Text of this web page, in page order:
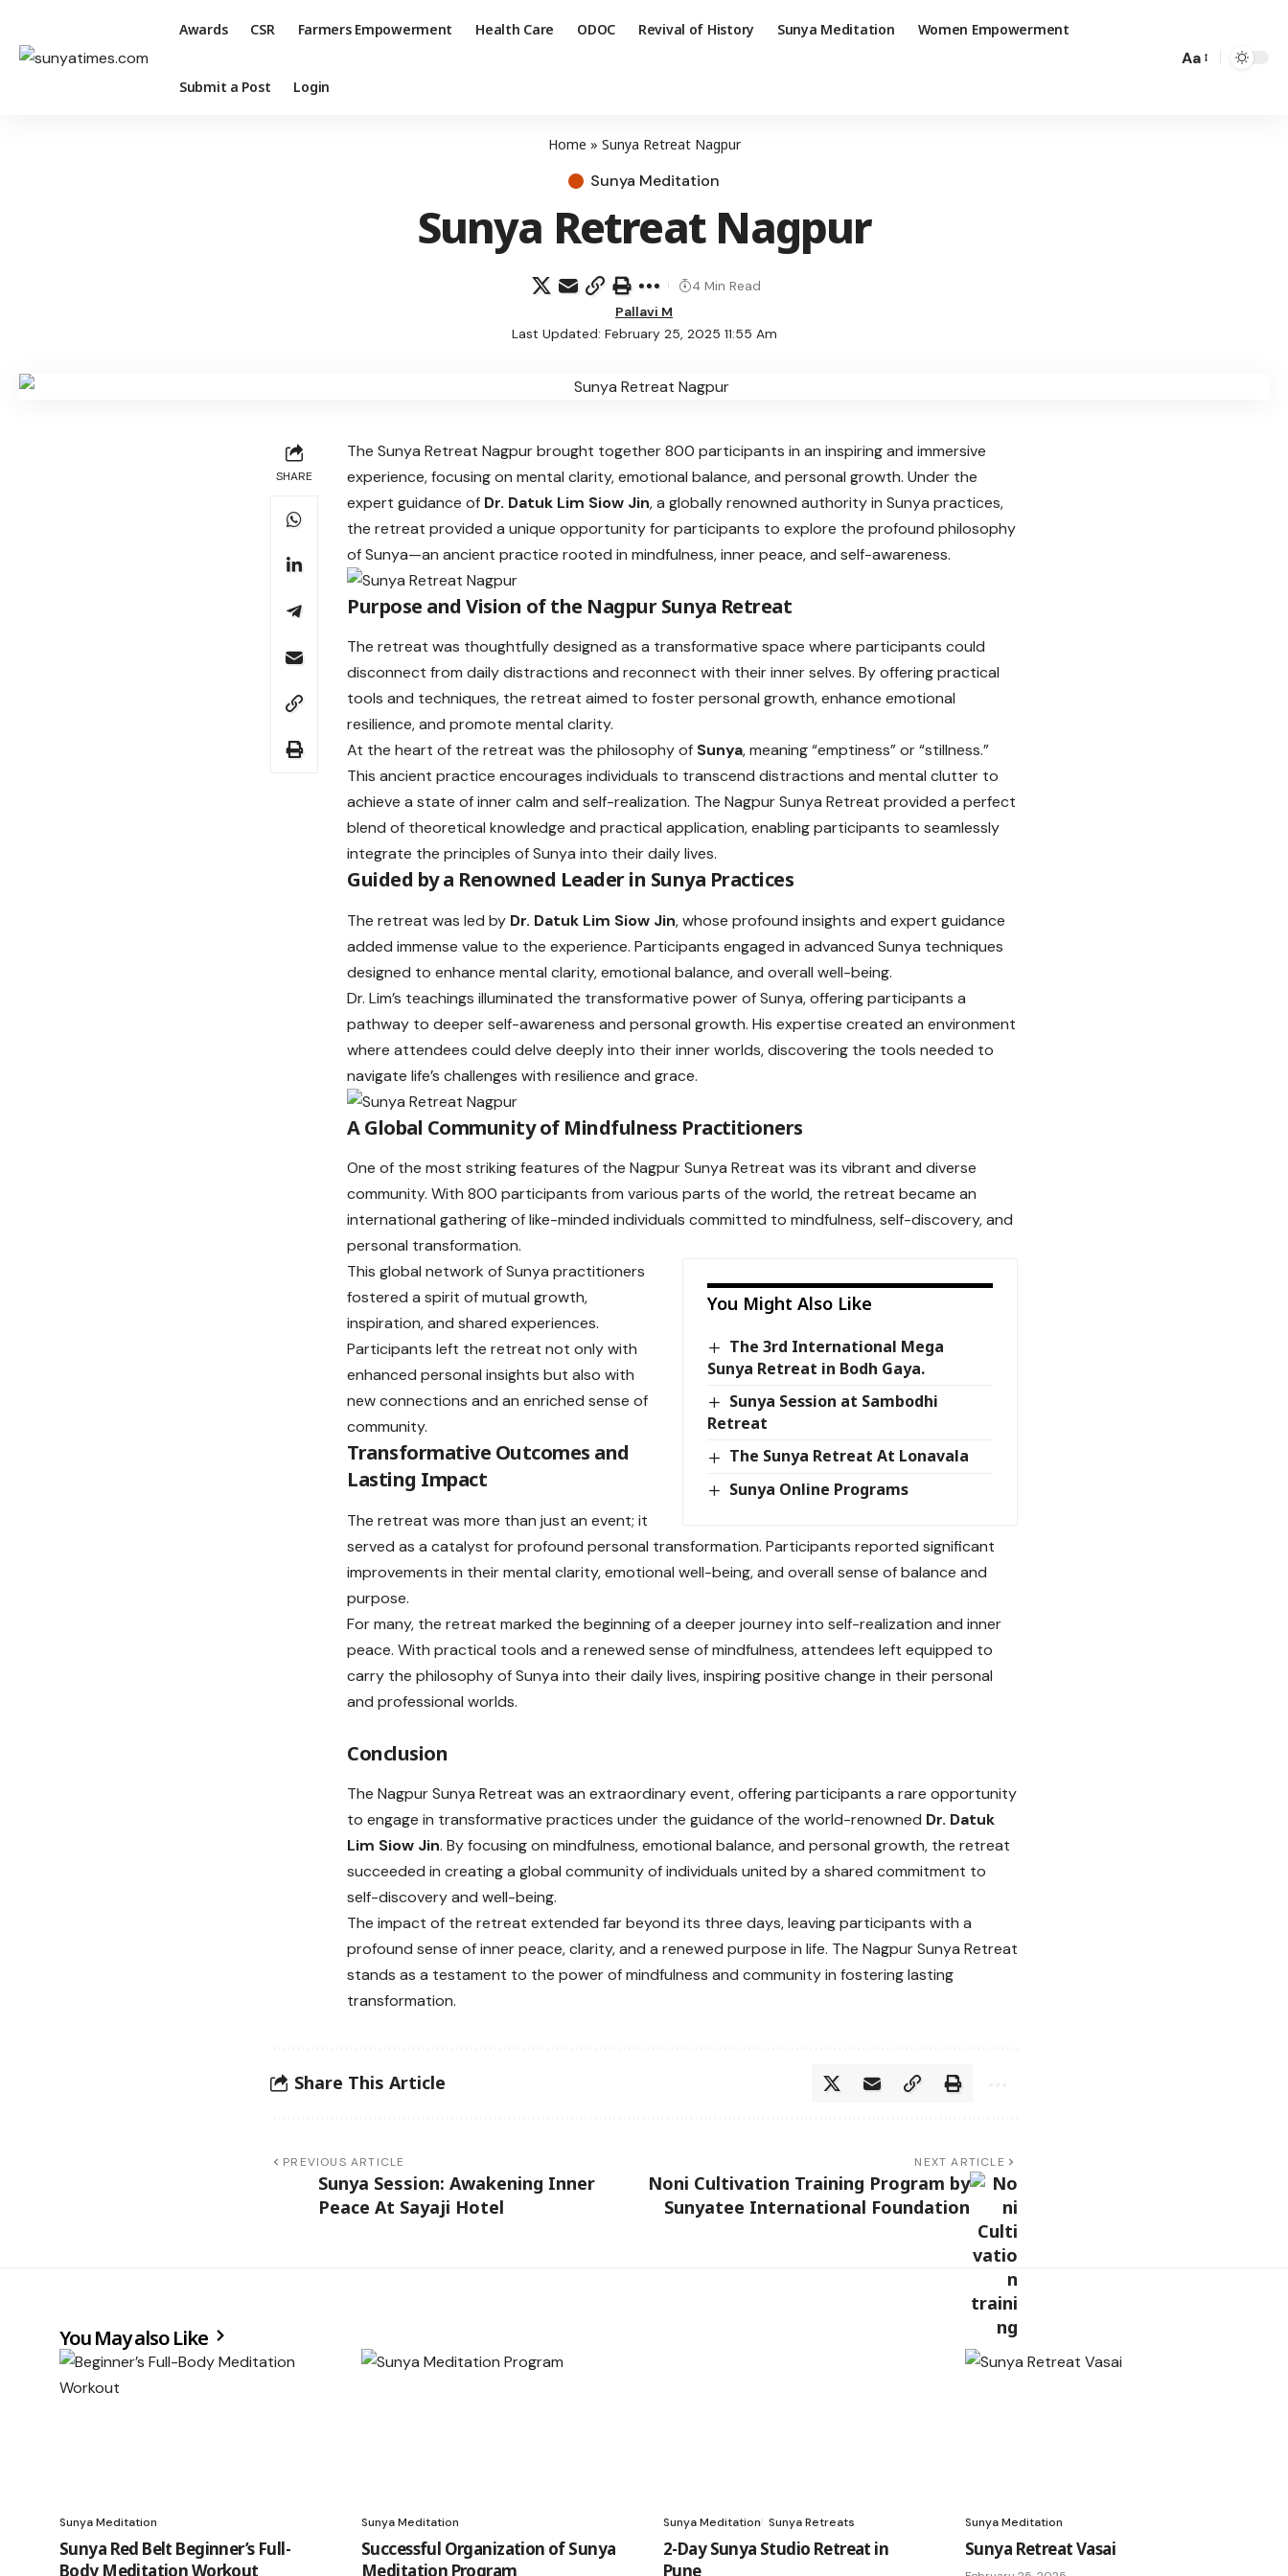
Awards CSR Farmers Empowerment Health Care ODOC Revival of History Sunya Meditation Women Empowerment
Submit a Post Login
Aa
Home » Sunya Retreat Nagpur
Sunya Meditation
Sunya Retreat Nagpur
Last Updated: February 25, 2025 11:55 Am
Pallavi M
4 Min Read
SHARE
The Sunya Retreat Nagpur brought together 800 participants in an inspiring and immersive
experience, focusing on mental clarity, emotional balance, and personal growth. Under the
expert guidance of Dr. Datuk Lim Siow Jin, a globally renowned authority in Sunya practices,
the retreat provided a unique opportunity for participants to explore the profound philosophy
of Sunya—an ancient practice rooted in mindfulness, inner peace, and self-awareness.
Purpose and Vision of the Nagpur Sunya Retreat
The retreat was thoughtfully designed as a transformative space where participants could
disconnect from daily distractions and reconnect with their inner selves. By offering practical
tools and techniques, the retreat aimed to foster personal growth, enhance emotional
resilience, and promote mental clarity.
At the heart of the retreat was the philosophy of Sunya, meaning “emptiness” or “stillness.”
This ancient practice encourages individuals to transcend distractions and mental clutter to
achieve a state of inner calm and self-realization. The Nagpur Sunya Retreat provided a perfect
blend of theoretical knowledge and practical application, enabling participants to seamlessly
integrate the principles of Sunya into their daily lives.
Guided by a Renowned Leader in Sunya Practices
The retreat was led by Dr. Datuk Lim Siow Jin, whose profound insights and expert guidance
added immense value to the experience. Participants engaged in advanced Sunya techniques
designed to enhance mental clarity, emotional balance, and overall well-being.
Dr. Lim’s teachings illuminated the transformative power of Sunya, offering participants a
pathway to deeper self-awareness and personal growth. His expertise created an environment
where attendees could delve deeply into their inner worlds, discovering the tools needed to
navigate life’s challenges with resilience and grace.
A Global Community of Mindfulness Practitioners
One of the most striking features of the Nagpur Sunya Retreat was its vibrant and diverse
community. With 800 participants from various parts of the world, the retreat became an
international gathering of like-minded individuals committed to mindfulness, self-discovery, and
personal transformation.
You Might Also Like
The 3rd International Mega
Sunya Retreat in Bodh Gaya.
Sunya Session at Sambodhi
Retreat
The Sunya Retreat At Lonavala
Sunya Online Programs
This global network of Sunya practitioners
fostered a spirit of mutual growth,
inspiration, and shared experiences.
Participants left the retreat not only with
enhanced personal insights but also with
new connections and an enriched sense of
community.
Transformative Outcomes and
Lasting Impact
The retreat was more than just an event; it
served as a catalyst for profound personal transformation. Participants reported significant
improvements in their mental clarity, emotional well-being, and overall sense of balance and
purpose.
For many, the retreat marked the beginning of a deeper journey into self-realization and inner
peace. With practical tools and a renewed sense of mindfulness, attendees left equipped to
carry the philosophy of Sunya into their daily lives, inspiring positive change in their personal
and professional worlds.
Conclusion
The Nagpur Sunya Retreat was an extraordinary event, offering participants a rare opportunity
to engage in transformative practices under the guidance of the world-renowned Dr. Datuk
Lim Siow Jin. By focusing on mindfulness, emotional balance, and personal growth, the retreat
succeeded in creating a global community of individuals united by a shared commitment to
self-discovery and well-being.
The impact of the retreat extended far beyond its three days, leaving participants with a
profound sense of inner peace, clarity, and a renewed purpose in life. The Nagpur Sunya Retreat
stands as a testament to the power of mindfulness and community in fostering lasting
transformation.
Share This Article
PREVIOUS ARTICLE
Sunya Session: Awakening Inner
Peace At Sayaji Hotel
NEXT ARTICLE
Noni Cultivation Training Program by
Sunyatee International Foundation
You May also Like
Sunya Meditation
Sunya Red Belt Beginner’s Full-
Body Meditation Workout
Sunya Meditation
Successful Organization of Sunya
Meditation Program
Sunya Meditation Sunya Retreats
2-Day Sunya Studio Retreat in
Pune
Sunya Meditation
Sunya Retreat Vasai